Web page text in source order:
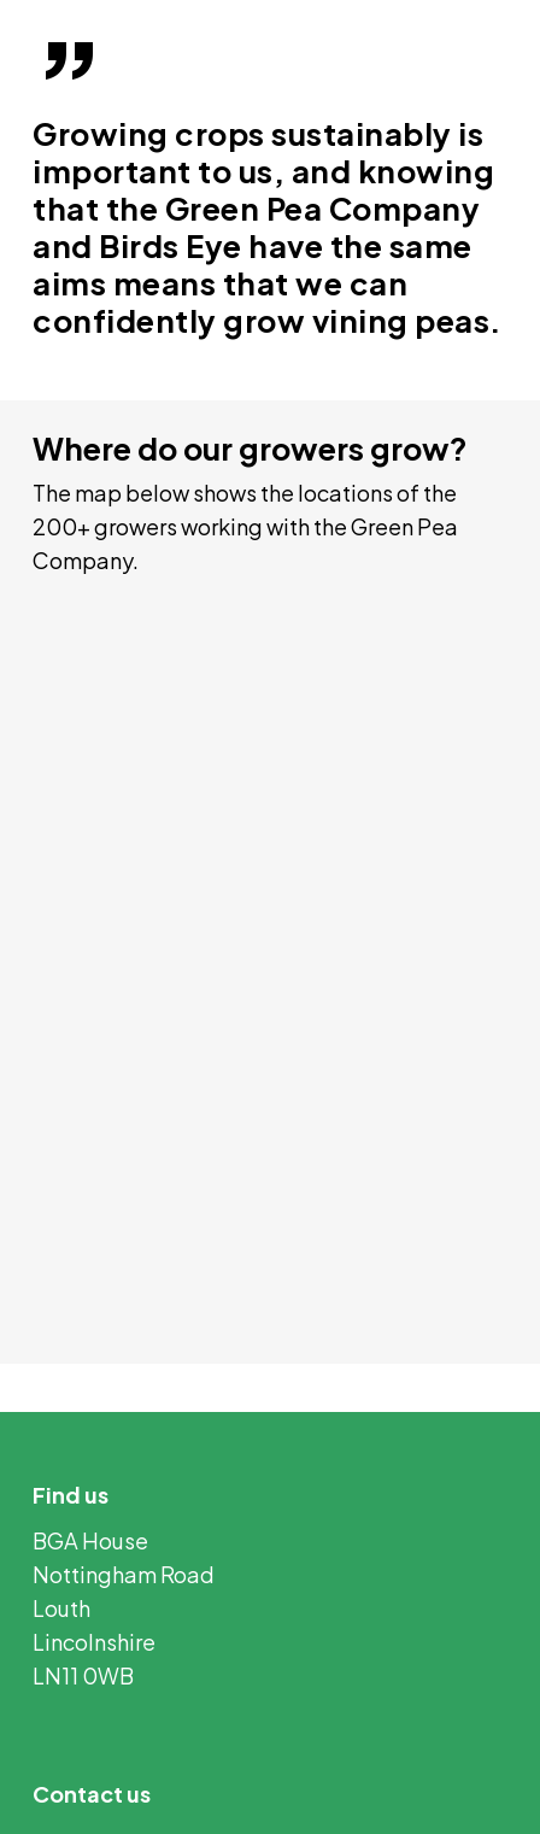
”
Growing crops sustainably is
important to us, and knowing
that the Green Pea Company
and Birds Eye have the same
aims means that we can
confidently grow vining peas.
Where do our growers grow?
The map below shows the locations of the
200+ growers working with the Green Pea
Company.
Find us
BGA House
Nottingham Road
Louth
Lincolnshire
LN11 0WB
Contact us